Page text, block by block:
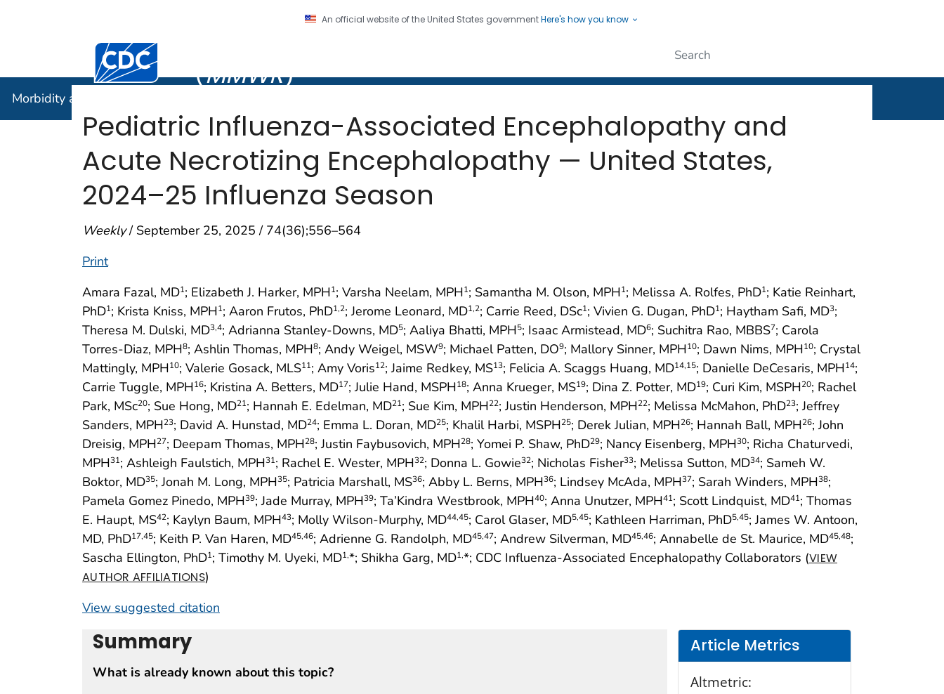
An official website of the United States governmentHere's how you know
Centers for Disease Control and Prevention. CDC twenty four seven. Saving Lives, Protecting People
(MMWR)
Morbidity and Mortality Weekly Report (
Pediatric Influenza-Associated Encephalopathy and
Acute Necrotizing Encephalopathy — United States,
2024–25 Influenza Season
Weekly/ September 25, 2025 / 74(36);556–564
Print
Amara Fazal, MD1; Elizabeth J. Harker, MPH1; Varsha Neelam, MPH1; Samantha M. Olson, MPH1; Melissa A. Rolfes, PhD1; Katie Reinhart,
PhD1; Krista Kniss, MPH1; Aaron Frutos, PhD1,2; Jerome Leonard, MD1,2; Carrie Reed, DSc1; Vivien G. Dugan, PhD1; Haytham Safi, MD3;
Theresa M. Dulski, MD3,4; Adrianna Stanley-Downs, MD5; Aaliya Bhatti, MPH5; Isaac Armistead, MD6; Suchitra Rao, MBBS7; Carola
Torres-Diaz, MPH8; Ashlin Thomas, MPH8; Andy Weigel, MSW9; Michael Patten, DO9; Mallory Sinner, MPH10; Dawn Nims, MPH10; Crystal
Mattingly, MPH10; Valerie Gosack, MLS11; Amy Voris12; Jaime Redkey, MS13; Felicia A. Scaggs Huang, MD14,15; Danielle DeCesaris, MPH14;
Carrie Tuggle, MPH16; Kristina A. Betters, MD17; Julie Hand, MSPH18; Anna Krueger, MS19; Dina Z. Potter, MD19; Curi Kim, MSPH20; Rachel
Park, MSc20; Sue Hong, MD21; Hannah E. Edelman, MD21; Sue Kim, MPH22; Justin Henderson, MPH22; Melissa McMahon, PhD23; Jeffrey
Sanders, MPH23; David A. Hunstad, MD24; Emma L. Doran, MD25; Khalil Harbi, MSPH25; Derek Julian, MPH26; Hannah Ball, MPH26; John
Dreisig, MPH27; Deepam Thomas, MPH28; Justin Faybusovich, MPH28; Yomei P. Shaw, PhD29; Nancy Eisenberg, MPH30; Richa Chaturvedi,
MPH31; Ashleigh Faulstich, MPH31; Rachel E. Wester, MPH32; Donna L. Gowie32; Nicholas Fisher33; Melissa Sutton, MD34; Sameh W.
Boktor, MD35; Jonah M. Long, MPH35; Patricia Marshall, MS36; Abby L. Berns, MPH36; Lindsey McAda, MPH37; Sarah Winders, MPH38;
Pamela Gomez Pinedo, MPH39; Jade Murray, MPH39; Ta’Kindra Westbrook, MPH40; Anna Unutzer, MPH41; Scott Lindquist, MD41; Thomas
E. Haupt, MS42; Kaylyn Baum, MPH43; Molly Wilson-Murphy, MD44,45; Carol Glaser, MD5,45; Kathleen Harriman, PhD5,45; James W. Antoon,
MD, PhD17,45; Keith P. Van Haren, MD45,46; Adrienne G. Randolph, MD45,47; Andrew Silverman, MD45,46; Annabelle de St. Maurice, MD45,48;
Sascha Ellington, PhD1; Timothy M. Uyeki, MD1,*; Shikha Garg, MD1,*; CDC Influenza-Associated Encephalopathy Collaborators (VIEW
AUTHOR AFFILIATIONS)
View suggested citation
Summary
What is already known about this topic?
Article Metrics
Altmetric: